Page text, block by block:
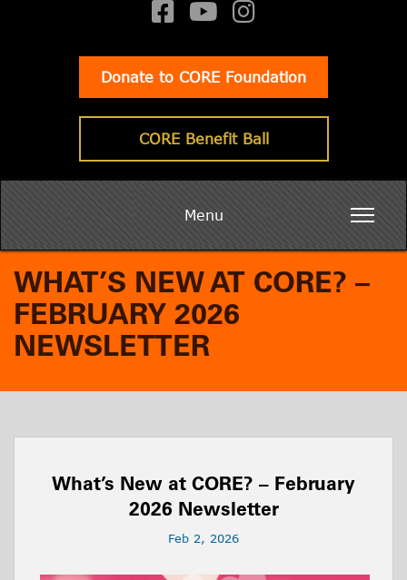
Donate to CORE Foundation
CORE Benefit Ball
Menu
WHAT’S NEW AT CORE? –
FEBRUARY 2026
NEWSLETTER
What’s New at CORE? – February
2026 Newsletter
Feb 2, 2026